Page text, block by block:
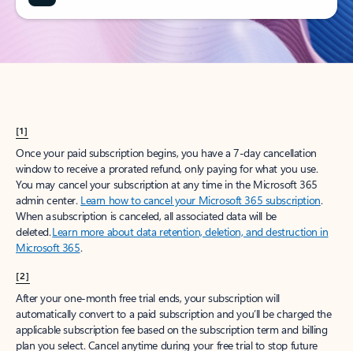
[1]
Once your paid subscription begins, you have a 7-day cancellation
window to receive a prorated refund, only paying for what you use.
You may cancel your subscription at any time in the Microsoft 365
admin center. Learn how to cancel your Microsoft 365 subscription.
When a subscription is canceled, all associated data will be
deleted.Learn more about data retention, deletion, and destruction in
Microsoft 365.
[2]
After your one-month free trial ends, your subscription will
automatically convert to a paid subscription and you’ll be charged the
applicable subscription fee based on the subscription term and billing
plan you select. Cancel anytime during your free trial to stop future